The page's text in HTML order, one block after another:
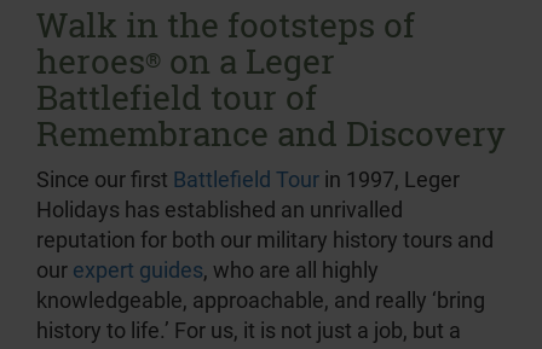
Walk in the footsteps of
heroes® on a Leger
Battlefield tour of
Remembrance and Discovery
Since our first Battlefield Tour in 1997, Leger
Holidays has established an unrivalled
reputation for both our military history tours and
our expert guides, who are all highly
knowledgeable, approachable, and really ‘bring
history to life.’ For us, it is not just a job, but a